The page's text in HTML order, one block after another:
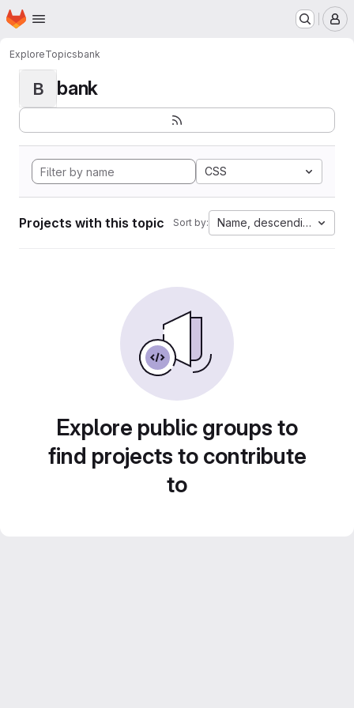
Skip to main content
Homepage
ExploreTopicsbank
B bank
CSS
Projects with this topic Sort by: Name, descending
Explore public groups to
find projects to contribute
to